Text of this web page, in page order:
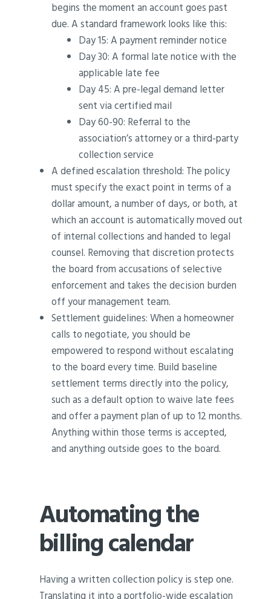
begins the moment an account goes past
due. A standard framework looks like this:
Day 15: A payment reminder notice
Day 30: A formal late notice with the
applicable late fee
Day 45: A pre-legal demand letter
sent via certified mail
Day 60-90: Referral to the
association’s attorney or a third-party
collection service
A defined escalation threshold: The policy
must specify the exact point in terms of a
dollar amount, a number of days, or both, at
which an account is automatically moved out
of internal collections and handed to legal
counsel. Removing that discretion protects
the board from accusations of selective
enforcement and takes the decision burden
off your management team.
Settlement guidelines: When a homeowner
calls to negotiate, you should be
empowered to respond without escalating
to the board every time. Build baseline
settlement terms directly into the policy,
such as a default option to waive late fees
and offer a payment plan of up to 12 months.
Anything within those terms is accepted,
and anything outside goes to the board.
Automating the
billing calendar
Having a written collection policy is step one.
Translating it into a portfolio-wide escalation